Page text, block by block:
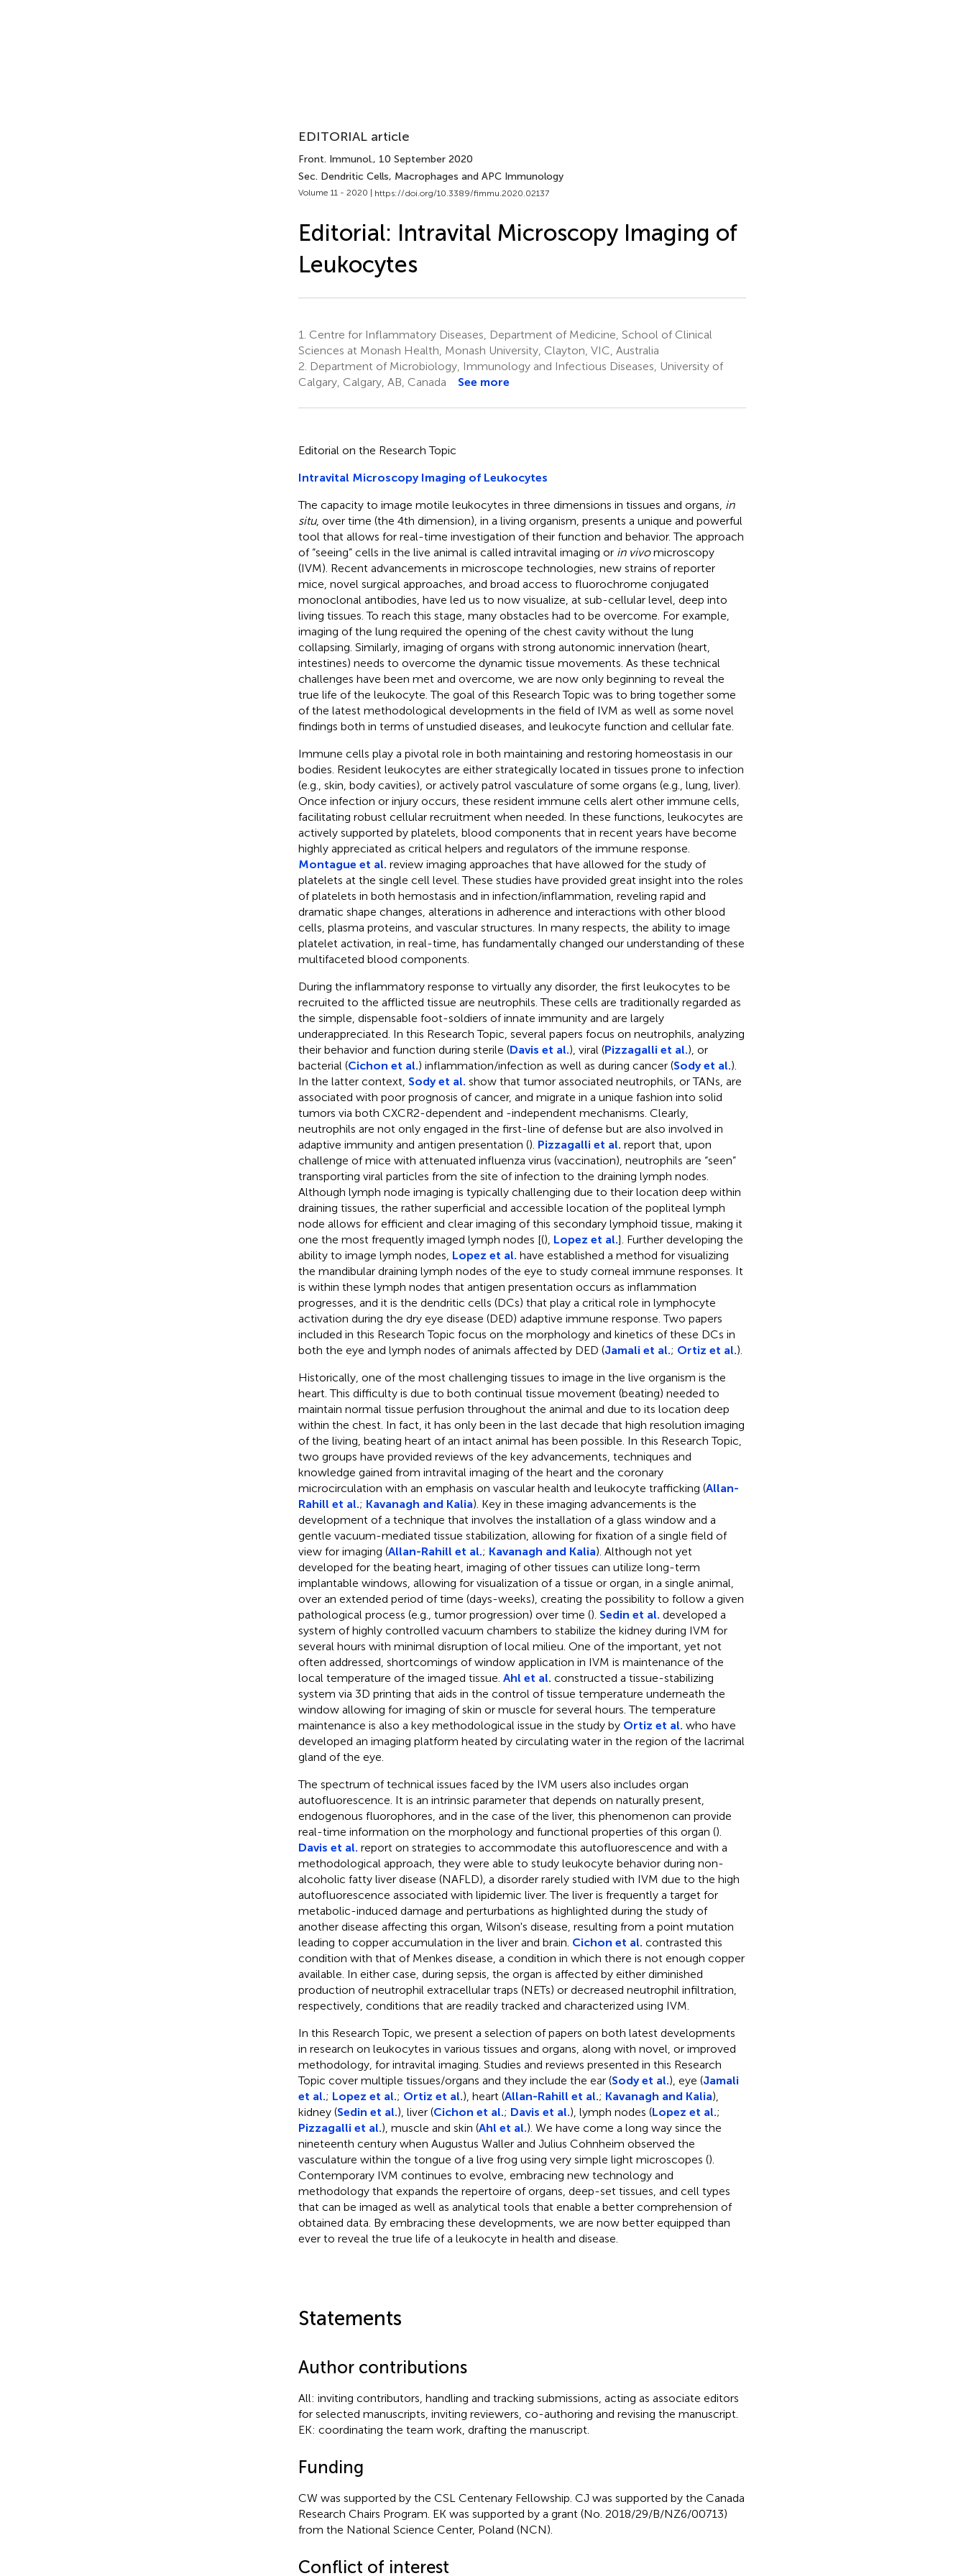
EDITORIAL article
Front. Immunol., 10 September 2020
Sec. Dendritic Cells, Macrophages and APC Immunology
Volume 11 - 2020 | https://doi.org/10.3389/fimmu.2020.02137
Editorial: Intravital Microscopy Imaging of
Leukocytes
1. Centre for Inflammatory Diseases, Department of Medicine, School of Clinical
Sciences at Monash Health, Monash University, Clayton, VIC, Australia
2. Department of Microbiology, Immunology and Infectious Diseases, University of
Calgary, Calgary, AB, Canada
See more
Editorial on the Research Topic
Intravital Microscopy Imaging of Leukocytes
The capacity to image motile leukocytes in three dimensions in tissues and organs, in
situ, over time (the 4th dimension), in a living organism, presents a unique and powerful
tool that allows for real-time investigation of their function and behavior. The approach
of “seeing” cells in the live animal is called intravital imaging or in vivomicroscopy
(IVM). Recent advancements in microscope technologies, new strains of reporter
mice, novel surgical approaches, and broad access to fluorochrome conjugated
monoclonal antibodies, have led us to now visualize, at sub-cellular level, deep into
living tissues. To reach this stage, many obstacles had to be overcome. For example,
imaging of the lung required the opening of the chest cavity without the lung
collapsing. Similarly, imaging of organs with strong autonomic innervation (heart,
intestines) needs to overcome the dynamic tissue movements. As these technical
challenges have been met and overcome, we are now only beginning to reveal the
true life of the leukocyte. The goal of this Research Topic was to bring together some
of the latest methodological developments in the field of IVM as well as some novel
findings both in terms of unstudied diseases, and leukocyte function and cellular fate.
Immune cells play a pivotal role in both maintaining and restoring homeostasis in our
bodies. Resident leukocytes are either strategically located in tissues prone to infection
(e.g., skin, body cavities), or actively patrol vasculature of some organs (e.g., lung, liver).
Once infection or injury occurs, these resident immune cells alert other immune cells,
facilitating robust cellular recruitment when needed. In these functions, leukocytes are
actively supported by platelets, blood components that in recent years have become
highly appreciated as critical helpers and regulators of the immune response.
Montague et al. review imaging approaches that have allowed for the study of
platelets at the single cell level. These studies have provided great insight into the roles
of platelets in both hemostasis and in infection/inflammation, reveling rapid and
dramatic shape changes, alterations in adherence and interactions with other blood
cells, plasma proteins, and vascular structures. In many respects, the ability to image
platelet activation, in real-time, has fundamentally changed our understanding of these
multifaceted blood components.
During the inflammatory response to virtually any disorder, the first leukocytes to be
recruited to the afflicted tissue are neutrophils. These cells are traditionally regarded as
the simple, dispensable foot-soldiers of innate immunity and are largely
underappreciated. In this Research Topic, several papers focus on neutrophils, analyzing
their behavior and function during sterile (Davis et al.), viral (Pizzagalli et al.), or
bacterial (Cichon et al.) inflammation/infection as well as during cancer (Sody et al.).
In the latter context, Sody et al. show that tumor associated neutrophils, or TANs, are
associated with poor prognosis of cancer, and migrate in a unique fashion into solid
tumors via both CXCR2-dependent and -independent mechanisms. Clearly,
neutrophils are not only engaged in the first-line of defense but are also involved in
adaptive immunity and antigen presentation (). Pizzagalli et al. report that, upon
challenge of mice with attenuated influenza virus (vaccination), neutrophils are “seen”
transporting viral particles from the site of infection to the draining lymph nodes.
Although lymph node imaging is typically challenging due to their location deep within
draining tissues, the rather superficial and accessible location of the popliteal lymph
node allows for efficient and clear imaging of this secondary lymphoid tissue, making it
one the most frequently imaged lymph nodes [(), Lopez et al.]. Further developing the
ability to image lymph nodes, Lopez et al. have established a method for visualizing
the mandibular draining lymph nodes of the eye to study corneal immune responses. It
is within these lymph nodes that antigen presentation occurs as inflammation
progresses, and it is the dendritic cells (DCs) that play a critical role in lymphocyte
activation during the dry eye disease (DED) adaptive immune response. Two papers
included in this Research Topic focus on the morphology and kinetics of these DCs in
both the eye and lymph nodes of animals affected by DED (Jamali et al.; Ortiz et al.).
Historically, one of the most challenging tissues to image in the live organism is the
heart. This difficulty is due to both continual tissue movement (beating) needed to
maintain normal tissue perfusion throughout the animal and due to its location deep
within the chest. In fact, it has only been in the last decade that high resolution imaging
of the living, beating heart of an intact animal has been possible. In this Research Topic,
two groups have provided reviews of the key advancements, techniques and
knowledge gained from intravital imaging of the heart and the coronary
microcirculation with an emphasis on vascular health and leukocyte trafficking (Allan-
Rahill et al.; Kavanagh and Kalia). Key in these imaging advancements is the
development of a technique that involves the installation of a glass window and a
gentle vacuum-mediated tissue stabilization, allowing for fixation of a single field of
view for imaging (Allan-Rahill et al.; Kavanagh and Kalia). Although not yet
developed for the beating heart, imaging of other tissues can utilize long-term
implantable windows, allowing for visualization of a tissue or organ, in a single animal,
over an extended period of time (days-weeks), creating the possibility to follow a given
pathological process (e.g., tumor progression) over time (). Sedin et al. developed a
system of highly controlled vacuum chambers to stabilize the kidney during IVM for
several hours with minimal disruption of local milieu. One of the important, yet not
often addressed, shortcomings of window application in IVM is maintenance of the
local temperature of the imaged tissue. Ahl et al. constructed a tissue-stabilizing
system via 3D printing that aids in the control of tissue temperature underneath the
window allowing for imaging of skin or muscle for several hours. The temperature
maintenance is also a key methodological issue in the study by Ortiz et al. who have
developed an imaging platform heated by circulating water in the region of the lacrimal
gland of the eye.
The spectrum of technical issues faced by the IVM users also includes organ
autofluorescence. It is an intrinsic parameter that depends on naturally present,
endogenous fluorophores, and in the case of the liver, this phenomenon can provide
real-time information on the morphology and functional properties of this organ ().
Davis et al. report on strategies to accommodate this autofluorescence and with a
methodological approach, they were able to study leukocyte behavior during non-
alcoholic fatty liver disease (NAFLD), a disorder rarely studied with IVM due to the high
autofluorescence associated with lipidemic liver. The liver is frequently a target for
metabolic-induced damage and perturbations as highlighted during the study of
another disease affecting this organ, Wilson's disease, resulting from a point mutation
leading to copper accumulation in the liver and brain. Cichon et al. contrasted this
condition with that of Menkes disease, a condition in which there is not enough copper
available. In either case, during sepsis, the organ is affected by either diminished
production of neutrophil extracellular traps (NETs) or decreased neutrophil infiltration,
respectively, conditions that are readily tracked and characterized using IVM.
In this Research Topic, we present a selection of papers on both latest developments
in research on leukocytes in various tissues and organs, along with novel, or improved
methodology, for intravital imaging. Studies and reviews presented in this Research
Topic cover multiple tissues/organs and they include the ear (Sody et al.), eye (Jamali
et al.; Lopez et al.; Ortiz et al.), heart (Allan-Rahill et al.; Kavanagh and Kalia),
kidney (Sedin et al.), liver (Cichon et al.; Davis et al.), lymph nodes (Lopez et al.;
Pizzagalli et al.), muscle and skin (Ahl et al.). We have come a long way since the
nineteenth century when Augustus Waller and Julius Cohnheim observed the
vasculature within the tongue of a live frog using very simple light microscopes ().
Contemporary IVM continues to evolve, embracing new technology and
methodology that expands the repertoire of organs, deep-set tissues, and cell types
that can be imaged as well as analytical tools that enable a better comprehension of
obtained data. By embracing these developments, we are now better equipped than
ever to reveal the true life of a leukocyte in health and disease.
Statements
Author contributions
All: inviting contributors, handling and tracking submissions, acting as associate editors
for selected manuscripts, inviting reviewers, co-authoring and revising the manuscript.
EK: coordinating the team work, drafting the manuscript.
Funding
CW was supported by the CSL Centenary Fellowship. CJ was supported by the Canada
Research Chairs Program. EK was supported by a grant (No. 2018/29/B/NZ6/00713)
from the National Science Center, Poland (NCN).
Conflict of interest